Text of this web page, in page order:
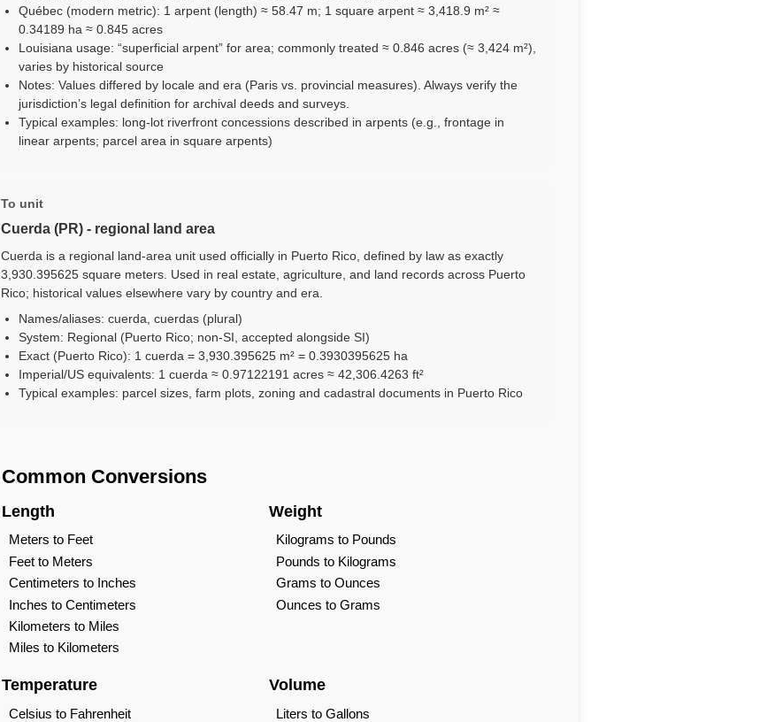
Québec (modern metric): 1 arpent (length) ≈ 58.47 m; 1 square arpent ≈ 3,418.9 m² ≈
0.34189 ha ≈ 0.845 acres
Louisiana usage: “superficial arpent” for area; commonly treated ≈ 0.846 acres (≈ 3,424 m²),
varies by historical source
Notes: Values differed by locale and era (Paris vs. provincial measures). Always verify the
jurisdiction’s legal definition for archival deeds and surveys.
Typical examples: long-lot riverfront concessions described in arpents (e.g., frontage in
linear arpents; parcel area in square arpents)
To unit
Cuerda (PR) - regional land area
Cuerda is a regional land-area unit used officially in Puerto Rico, defined by law as exactly
3,930.395625 square meters. Used in real estate, agriculture, and land records across Puerto
Rico; historical values elsewhere vary by country and era.
Names/aliases: cuerda, cuerdas (plural)
System: Regional (Puerto Rico; non-SI, accepted alongside SI)
Exact (Puerto Rico): 1 cuerda = 3,930.395625 m² = 0.3930395625 ha
Imperial/US equivalents: 1 cuerda ≈ 0.97122191 acres ≈ 42,306.4263 ft²
Typical examples: parcel sizes, farm plots, zoning and cadastral documents in Puerto Rico
Common Conversions
Length
Meters to Feet
Feet to Meters
Centimeters to Inches
Inches to Centimeters
Kilometers to Miles
Miles to Kilometers
Weight
Kilograms to Pounds
Pounds to Kilograms
Grams to Ounces
Ounces to Grams
Temperature
Celsius to Fahrenheit
Volume
Liters to Gallons